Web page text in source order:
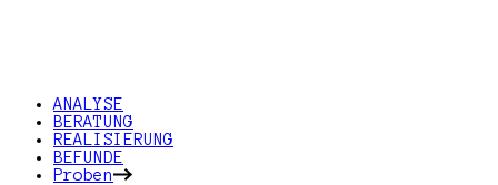
ANALYSE
BERATUNG
REALISIERUNG
BEFUNDE
Proben